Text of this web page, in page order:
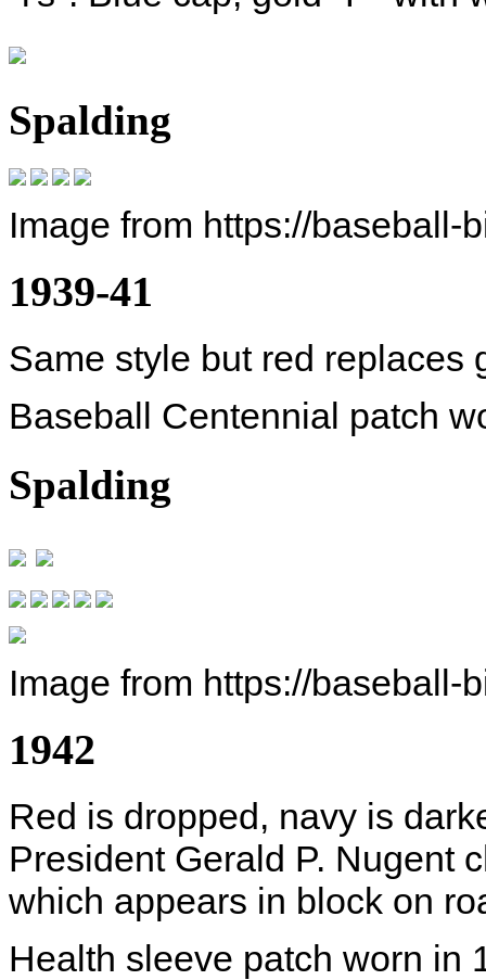
Spalding
Image from https://baseball-
1939-41
Same style but red replaces
Baseball Centennial patch
Spalding
Image from https://baseball-
1942
Red is dropped, navy is
President Gerald P. Nugent
which appears in block on
Health sleeve patch worn in